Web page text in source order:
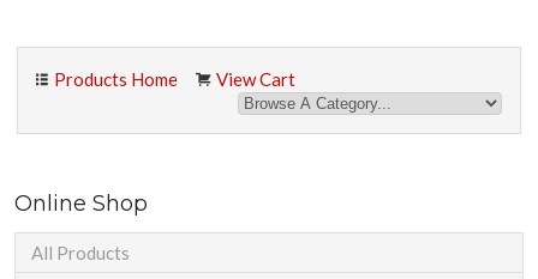
Products Home View Cart
Online Shop
All Products